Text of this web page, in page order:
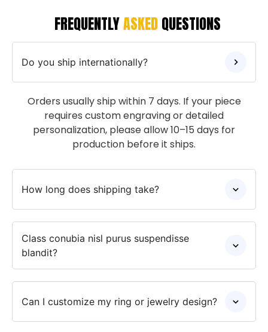
FREQUENTLYASKED QUESTIONS
Do you ship internationally?
Orders usually ship within 7 days. If your piece
requires custom engraving or detailed
personalization, please allow 10–15 days for
production before it ships.
How long does shipping take?
Class conubia nisl purus suspendisse
blandit?
Can I customize my ring or jewelry design?